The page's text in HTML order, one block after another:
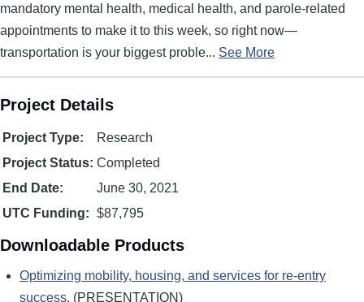
mandatory mental health, medical health, and parole-related
appointments to make it to this week, so right now—
transportation is your biggest proble... See More
Project Details
Project Type:
Research
Project Status: Completed
End Date:
June 30, 2021
UTC Funding: $87,795
Downloadable Products
Optimizing mobility, housing, and services for re-entry
success. (PRESENTATION)